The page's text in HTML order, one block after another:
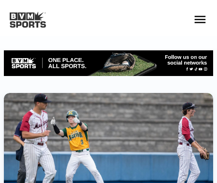
YOUR TEAMS.
ALL SOURCES.